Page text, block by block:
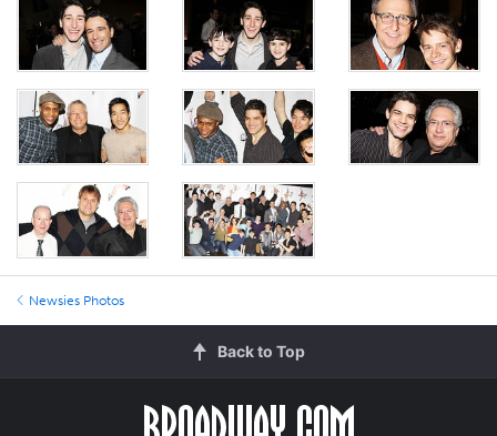
Newsies Photos
Back to Top